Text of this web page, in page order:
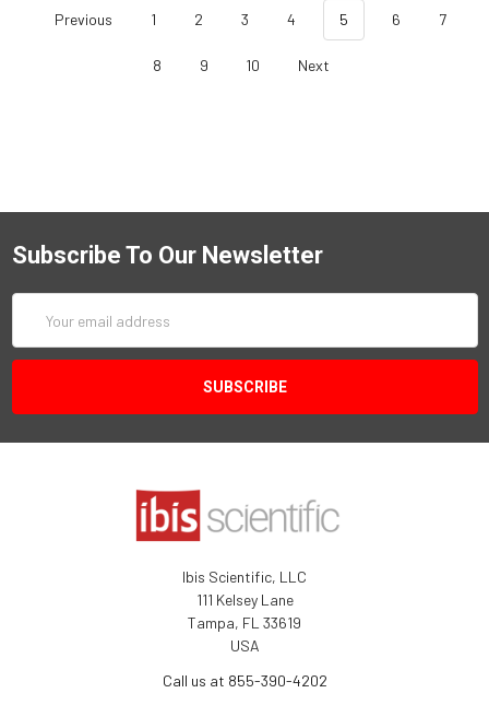
Previous 1 2 3 4 5 6 7
8 9 10 Next
Subscribe To Our Newsletter
Address
Ibis Scientific, LLC
111 Kelsey Lane
Tampa, FL 33619
USA
Call us at 855-390-4202